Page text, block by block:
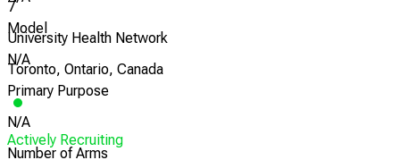
7
University Health Network
Toronto, Ontario, Canada
Actively Recruiting
Model
N/A
Primary Purpose
N/A
Number of Arms